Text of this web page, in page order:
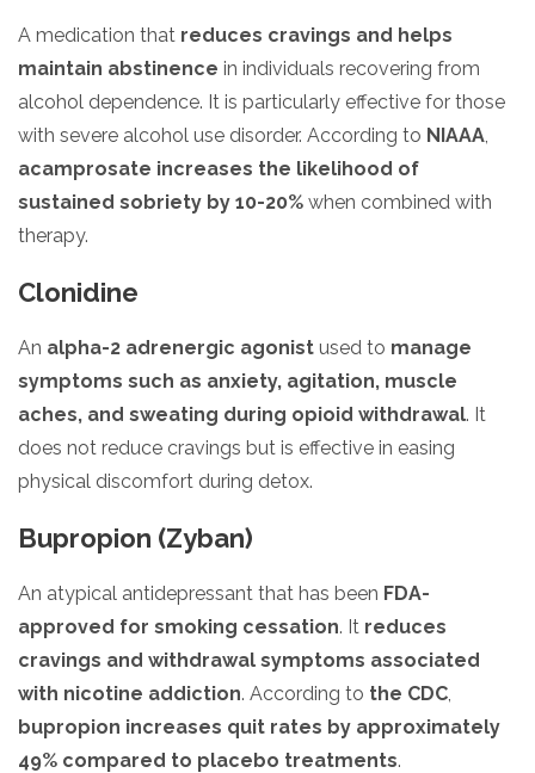
A medication that reduces cravings and helps
maintain abstinence in individuals recovering from
alcohol dependence. It is particularly effective for those
with severe alcohol use disorder. According to NIAAA
acamprosate increases the likelihood of
sustained sobriety by 10-20% when combined with
therapy.
Clonidine
An alpha-2 adrenergic agonist used to manage
symptoms such as anxiety, agitation, muscle
aches, and sweating during opioid withdrawal. It
does not reduce cravings but is effective in easing
physical discomfort during detox.
Bupropion (Zyban)
An atypical antidepressant that has been FDA-
approved for smoking cessation. It reduces
cravings and withdrawal symptoms associated
with nicotine addiction. According to the CDC
bupropion increases quit rates by approximately
49% compared to placebo treatments.